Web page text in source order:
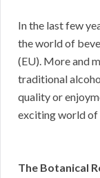
In the last few
the world of
(EU). More and
traditional
quality or
exciting world
The Botanical